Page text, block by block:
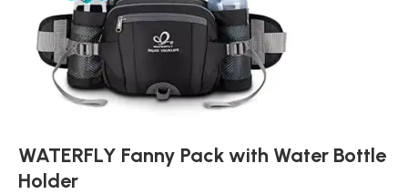
WATERFLY Fanny Pack with Water Bottle
Holder